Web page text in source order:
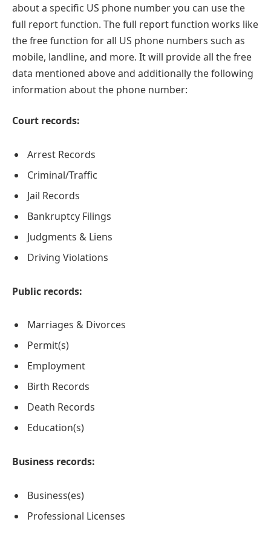
about a specific US phone number you can use the
full report function. The full report function works like
the free function for all US phone numbers such as
mobile, landline, and more. It will provide all the free
data mentioned above and additionally the following
information about the phone number:
Court records:
Arrest Records
Criminal/Traffic
Jail Records
Bankruptcy Filings
Judgments & Liens
Driving Violations
Public records:
Marriages & Divorces
Permit(s)
Employment
Birth Records
Death Records
Education(s)
Business records:
Business(es)
Professional Licenses